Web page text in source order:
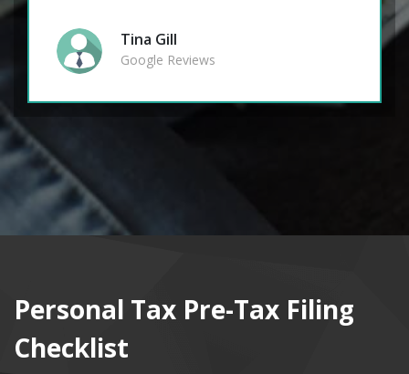
Tina Gill
Google Reviews
Personal Tax Pre-Tax Filing
Checklist